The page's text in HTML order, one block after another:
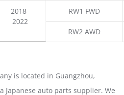
2018-
2022
RW1 FWD
RW2 AWD
is located in Guangzhou,
Japanese auto parts supplier. We